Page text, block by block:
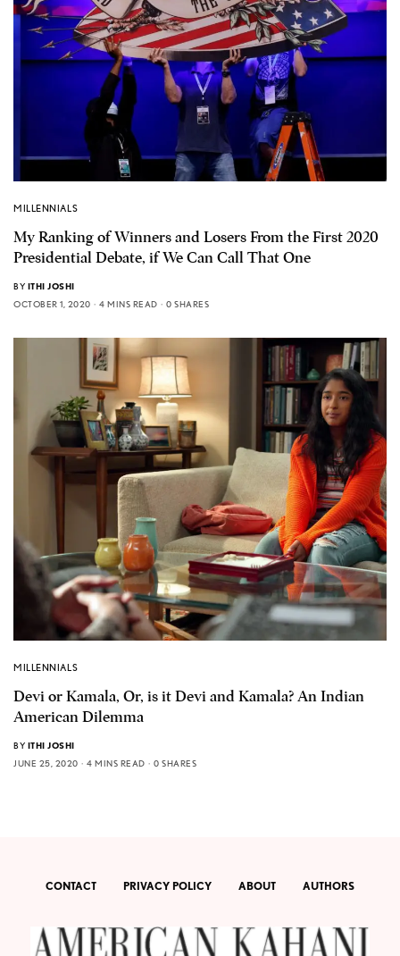
MILLENNIALS
My Ranking of Winners and Losers From the First 2020
Presidential Debate, if We Can Call That One
BY ITHI JOSHI
OCTOBER 1, 2020
4 MINS READ 0 SHARES
MILLENNIALS
Devi or Kamala, Or, is it Devi and Kamala? An Indian
American Dilemma
BY ITHI JOSHI
JUNE 25, 2020
4 MINS READ 0 SHARES
CONTACT PRIVACY POLICY ABOUT AUTHORS